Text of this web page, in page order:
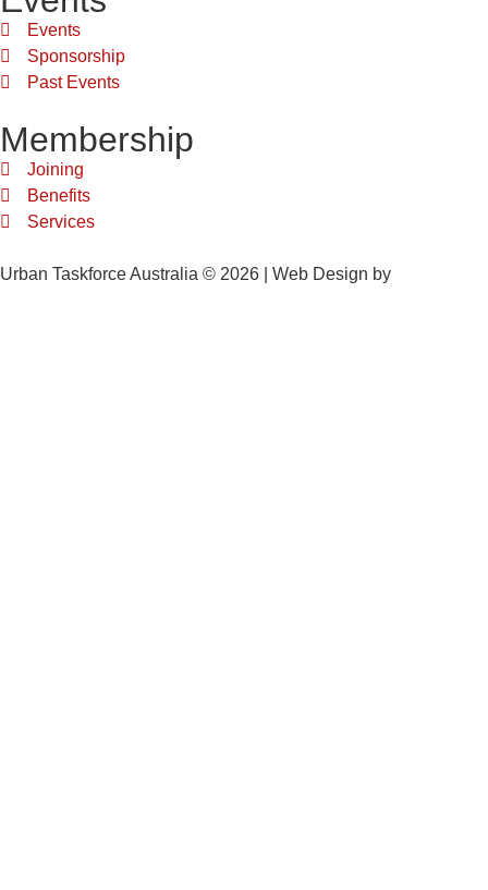
Events
Sponsorship
Past Events
Membership
Joining
Benefits
Services
Urban Taskforce Australia © 2026 | Web Design by